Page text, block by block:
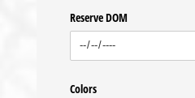
Reserve DOM
Colors